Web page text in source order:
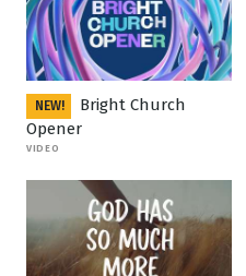
NEW!
Bright Church
Opener
VIDEO